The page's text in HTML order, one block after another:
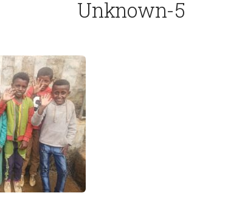
Unknown-5